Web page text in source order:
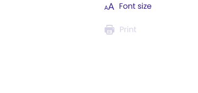
Font size
Print